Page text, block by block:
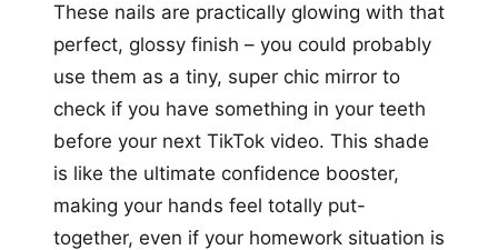
These nails are practically glowing with that
perfect, glossy finish – you could probably
use them as a tiny, super chic mirror to
check if you have something in your teeth
before your next TikTok video. This shade
is like the ultimate confidence booster,
making your hands feel totally put-
together, even if your homework situation is